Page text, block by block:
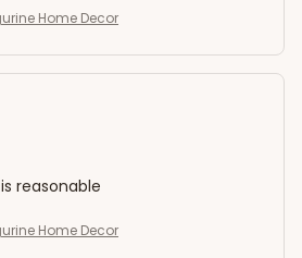
Home Decor
reasonable
Home Decor